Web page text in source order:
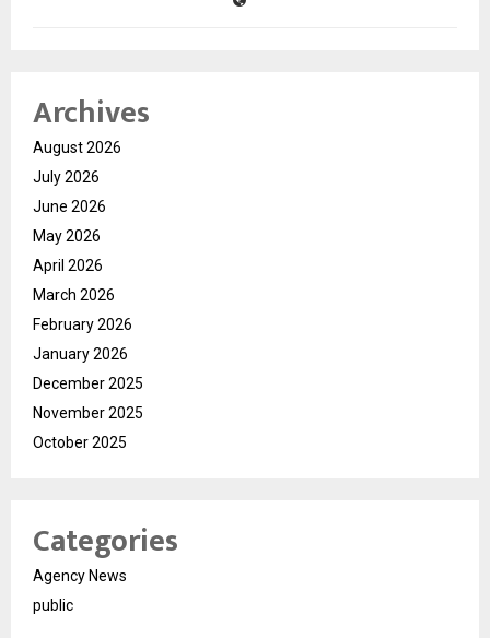
Archives
August 2026
July 2026
June 2026
May 2026
April 2026
March 2026
February 2026
January 2026
December 2025
November 2025
October 2025
Categories
Agency News
public